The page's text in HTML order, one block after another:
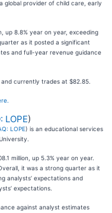
global provider of child care, early
up 8.8% year on year, exceeding
as it posted a significant
and full-year revenue guidance
currently trades at $82.85.
LOPE)
LOPE) is an educational services
million, up 5.3% year on year.
it was a strong quarter as it
analysts’ expectations and
expectations.
against analyst estimates